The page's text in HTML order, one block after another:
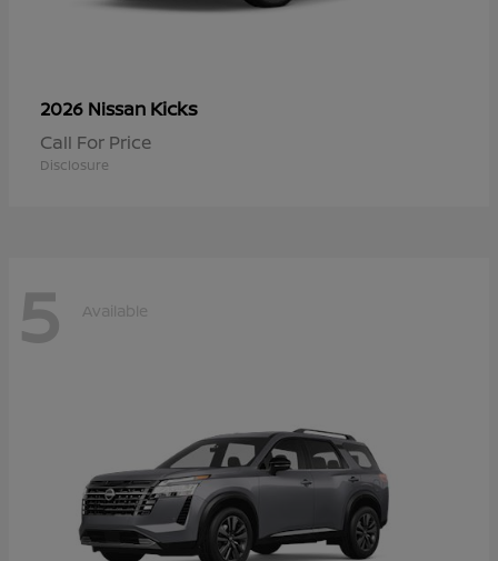
2026 Nissan Kicks
Call For Price
Disclosure
5 Available